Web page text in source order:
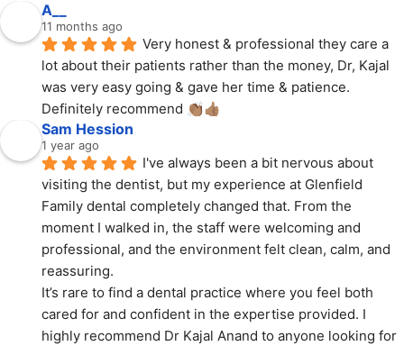
A__
11 months ago
Very honest & professional they care a
lot about their patients rather than the money, Dr, Kajal
was very easy going & gave her time & patience.
Definitely recommend 👏🏽👍🏽
Sam Hession
1 year ago
I've always been a bit nervous about
visiting the dentist, but my experience at Glenfield
Family dental completely changed that. From the
moment I walked in, the staff were welcoming and
professional, and the environment felt clean, calm, and
reassuring.
It’s rare to find a dental practice where you feel both
cared for and confident in the expertise provided. I
highly recommend Dr Kajal Anand to anyone looking for